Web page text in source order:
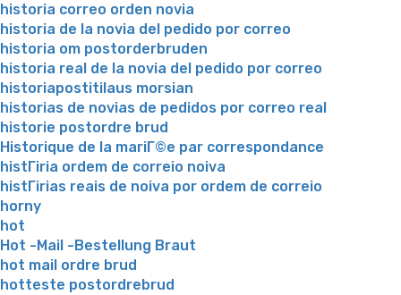
historia correo orden novia
historia de la novia del pedido por correo
historia om postorderbruden
historia real de la novia del pedido por correo
historiapostitilaus morsian
historias de novias de pedidos por correo real
historie postordre brud
Historique de la mariГ©e par correspondance
histГіria ordem de correio noiva
histГіrias reais de noiva por ordem de correio
horny
hot
Hot -Mail -Bestellung Braut
hot mail ordre brud
hotteste postordrebrud